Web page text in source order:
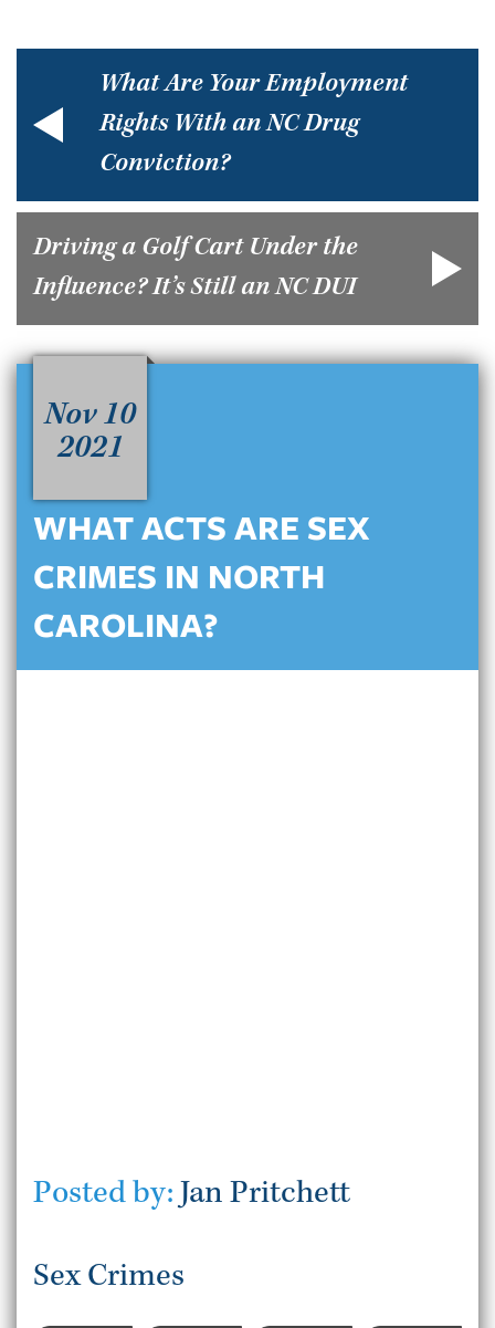
What Are Your Employment
Rights With an NC Drug
Conviction?
Driving a Golf Cart Under the
Influence? It’s Still an NC DUI
WHAT ACTS ARE SEX
CRIMES IN NORTH
CAROLINA?
Nov 10
2021
Posted by: Jan Pritchett
Sex Crimes